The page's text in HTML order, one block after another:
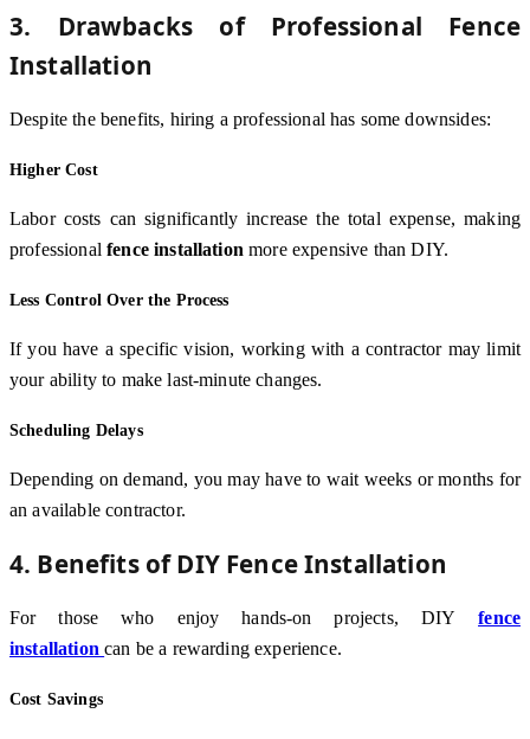
3. Drawbacks of Professional Fence
Installation
Despite the benefits, hiring a professional has some downsides:
Higher Cost
Labor costs can significantly increase the total expense, making
professionalfence installation more expensive than DIY.
Less Control Over the Process
If you have a specific vision, working with a contractor may limit
your ability to make last-minute changes.
Scheduling Delays
Depending on demand, you may have to wait weeks or months for
an available contractor.
4. Benefits of DIY Fence Installation
For those who enjoy hands-on projects, DIYfence
installation can be a rewarding experience.
Cost Savings